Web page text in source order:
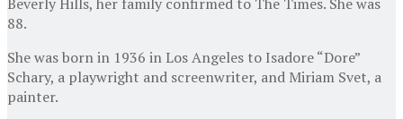
88.
She was born in 1936 in Los Angeles to Isadore “Dore”
Schary, a playwright and screenwriter, and Miriam Svet, a
painter.